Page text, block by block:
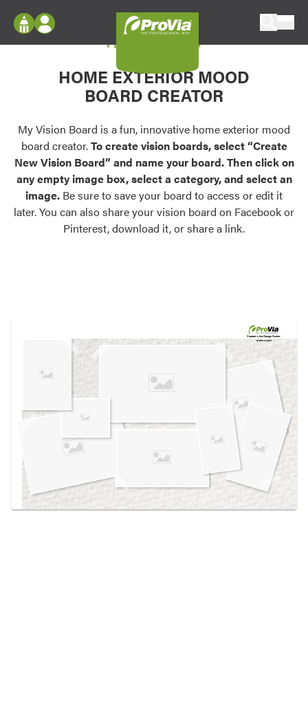
Configure doors and windows, or visualize
your home in 2D or 3D with ProVia products.
Palettes & Colors
Find pre-selected exterior color palettes and
exterior color inspiration.
Trending
Browse some of our most popular door,
own vision boards.
Log In
Register
My Vision Boards
Register Using Your entryLINK Credentials
My Vision Board
HOME EXTERIOR MOOD
BOARD CREATOR
My Vision Board is a fun, innovative home exterior mood
board creator.To create vision boards, select “Create
New Vision Board” and name your board. Then click on
any empty image box, select a category, and select an
image. Be sure to save your board to access or edit it
later. You can also share your vision board on Facebook or
Pinterest, download it, or share a link.
Created in theDesign Center
at provia.com